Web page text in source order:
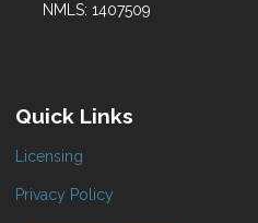
NMLS: 1407509
Quick Links
Licensing
Privacy Policy